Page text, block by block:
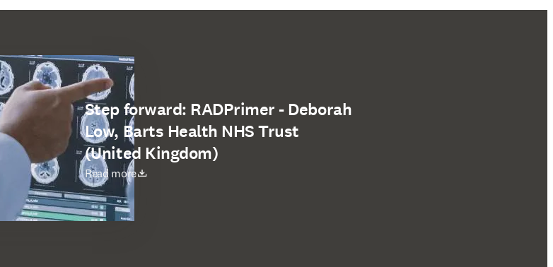
Step forward: RADPrimer - Deborah
Low, Barts Health NHS Trust
(United Kingdom)
Read more
opens in new tab/window